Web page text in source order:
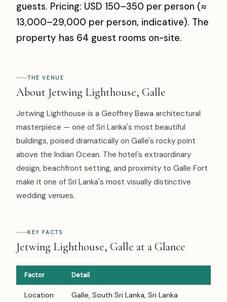
guests. Pricing: USD 150–350 per person (≈
₹13,000–₹29,000 per person, indicative). The
property has 64 guest rooms on-site.
THE VENUE
About Jetwing Lighthouse, Galle
Jetwing Lighthouse is a Geoffrey Bawa architectural
masterpiece — one of Sri Lanka's most beautiful
buildings, poised dramatically on Galle's rocky point
above the Indian Ocean. The hotel's extraordinary
design, beachfront setting, and proximity to Galle Fort
make it one of Sri Lanka's most visually distinctive
wedding venues.
KEY FACTS
Jetwing Lighthouse, Galle at a Glance
Factor Detail
Location Galle, South Sri Lanka, Sri Lanka